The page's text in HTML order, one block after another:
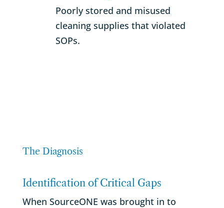
Poorly stored and misused
cleaning supplies that violated
SOPs.
The Diagnosis
Identification of Critical Gaps
When SourceONE was brought in to